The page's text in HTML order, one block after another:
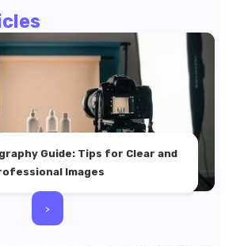
Guide: Tips for Clear and
Images
>